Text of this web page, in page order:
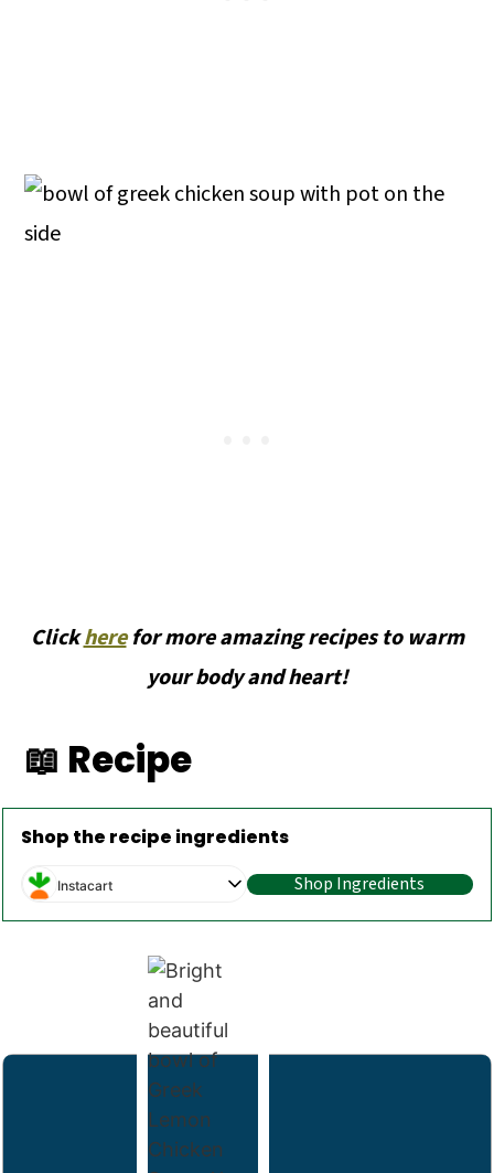
Clickherefor more amazing recipes to warm
your body and heart!
📖 Recipe
Shop the recipe ingredients
Instacart Shop Ingredients